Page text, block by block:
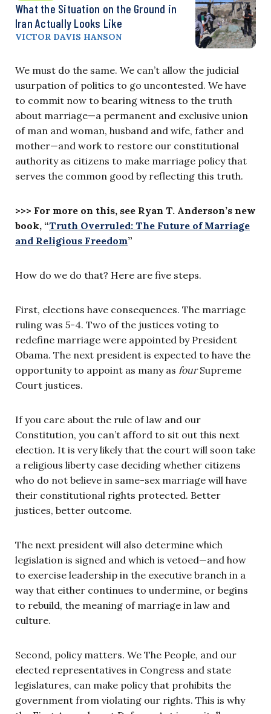
What the Situation on the Ground in
Iran Actually Looks Like
VICTOR DAVIS HANSON
We must do the same. We can’t allow the judicial
usurpation of politics to go uncontested. We have
to commit now to bearing witness to the truth
about marriage—a permanent and exclusive union
of man and woman, husband and wife, father and
mother—and work to restore our constitutional
authority as citizens to make marriage policy that
serves the common good by reflecting this truth.
>>> For more on this, see Ryan T. Anderson’s new
book, “Truth Overruled: The Future of Marriage
and Religious Freedom”
How do we do that? Here are five steps.
First, elections have consequences. The marriage
ruling was 5-4. Two of the justices voting to
redefine marriage were appointed by President
Obama. The next president is expected to have the
opportunity to appoint as many as fourSupreme
Court justices.
If you care about the rule of law and our
Constitution, you can’t afford to sit out this next
election. It is very likely that the court will soon take
a religious liberty case deciding whether citizens
who do not believe in same-sex marriage will have
their constitutional rights protected. Better
justices, better outcome.
The next president will also determine which
legislation is signed and which is vetoed—and how
to exercise leadership in the executive branch in a
way that either continues to undermine, or begins
to rebuild, the meaning of marriage in law and
culture.
Second, policy matters. We The People, and our
elected representatives in Congress and state
legislatures, can make policy that prohibits the
government from violating our rights. This is why